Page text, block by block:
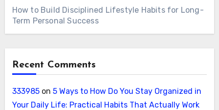
How to Build Disciplined Lifestyle Habits for Long-
Term Personal Success
Recent Comments
333985on 5 Ways to How Do You Stay Organized in
Your Daily Life: Practical Habits That Actually Work